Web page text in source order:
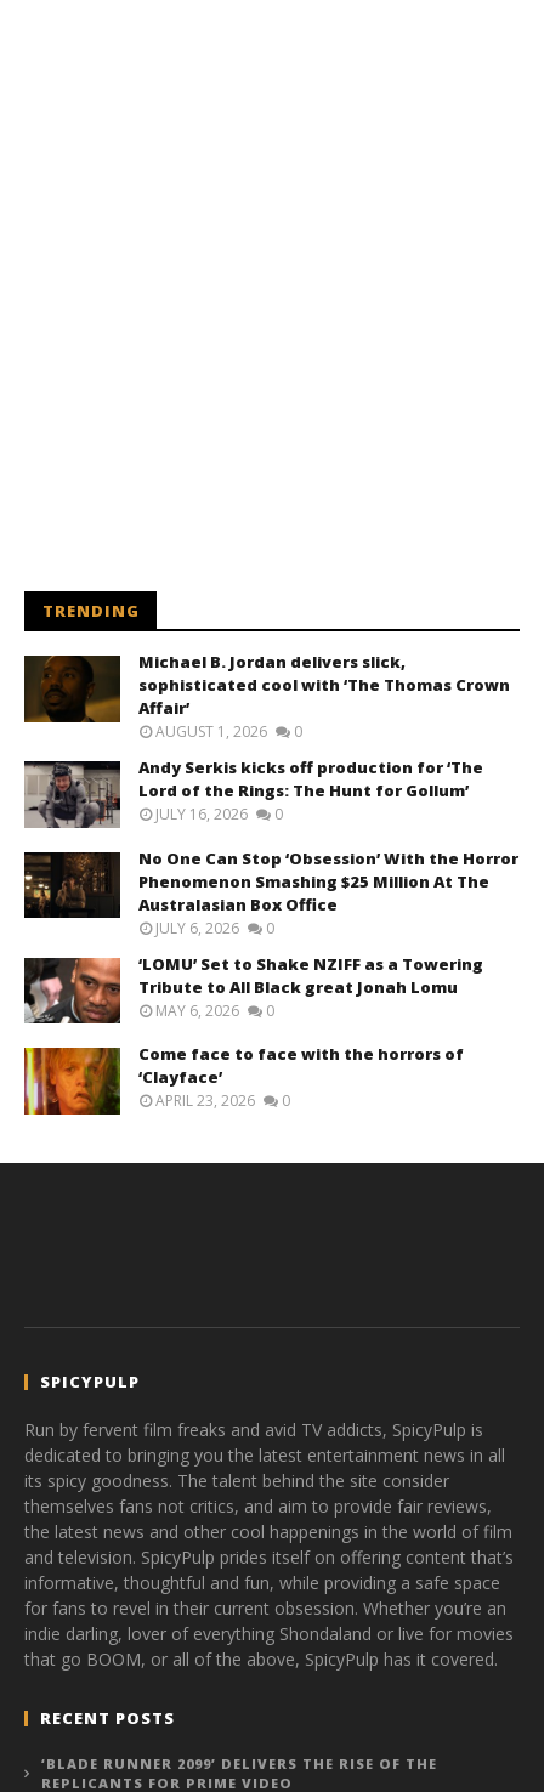
TRENDING
Michael B. Jordan delivers slick,
sophisticated cool with ‘The Thomas Crown
Affair’
AUGUST 1, 2026 0
Andy Serkis kicks off production for ‘The
Lord of the Rings: The Hunt for Gollum’
JULY 16, 2026 0
No One Can Stop ‘Obsession’ With the Horror
Phenomenon Smashing $25 Million At The
Australasian Box Office
JULY 6, 2026 0
‘LOMU’ Set to Shake NZIFF as a Towering
Tribute to All Black great Jonah Lomu
MAY 6, 2026 0
Come face to face with the horrors of
‘Clayface’
APRIL 23, 2026 0
SPICYPULP
Run by fervent film freaks and avid TV addicts, SpicyPulp is
dedicated to bringing you the latest entertainment news in all
its spicy goodness. The talent behind the site consider
themselves fans not critics, and aim to provide fair reviews,
the latest news and other cool happenings in the world of film
and television. SpicyPulp prides itself on offering content that’s
informative, thoughtful and fun, while providing a safe space
for fans to revel in their current obsession. Whether you’re an
indie darling, lover of everything Shondaland or live for movies
that go BOOM, or all of the above, SpicyPulp has it covered.
RECENT POSTS
‘BLADE RUNNER 2099’ DELIVERS THE RISE OF THE
REPLICANTS FOR PRIME VIDEO